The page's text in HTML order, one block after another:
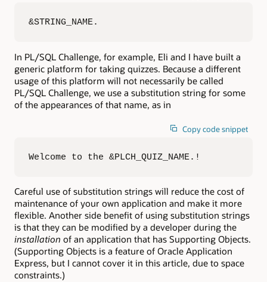
&STRING_NAME.
In PL/SQL Challenge, for example, Eli and I have built a
generic platform for taking quizzes. Because a different
usage of this platform will not necessarily be called
PL/SQL Challenge, we use a substitution string for some
of the appearances of that name, as in
Copy code snippet
Welcome to the &PLCH_QUIZ_NAME.!
Careful use of substitution strings will reduce the cost of
maintenance of your own application and make it more
flexible. Another side benefit of using substitution strings
is that they can be modified by a developer during the
installation of an application that has Supporting Objects.
(Supporting Objects is a feature of Oracle Application
Express, but I cannot cover it in this article, due to space
constraints.)